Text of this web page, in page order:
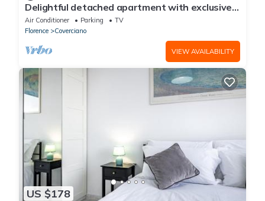
Delightful detached apartment with exclusive
parking space
Air Conditioner Parking
TV
Florence
Coverciano
VIEW AVAILABILITY
US $178